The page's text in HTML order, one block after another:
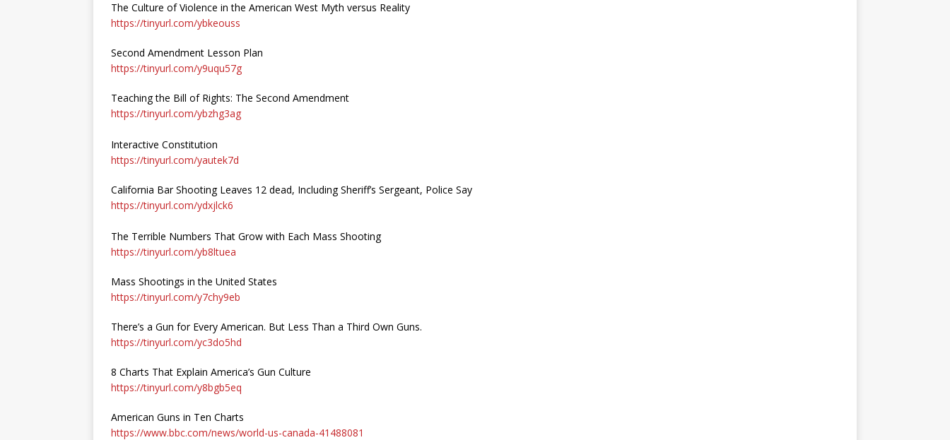
The Culture of Violence in the American West Myth versus Reality
https://tinyurl.com/ybkeouss
Second Amendment Lesson Plan
https://tinyurl.com/y9uqu57g
Teaching the Bill of Rights: The Second Amendment
https://tinyurl.com/ybzhg3ag
Interactive Constitution
https://tinyurl.com/yautek7d
California Bar Shooting Leaves 12 dead, Including Sheriff’s Sergeant, Police Say
https://tinyurl.com/ydxjlck6
The Terrible Numbers That Grow with Each Mass Shooting
https://tinyurl.com/yb8ltuea
Mass Shootings in the United States
https://tinyurl.com/y7chy9eb
There’s a Gun for Every American. But Less Than a Third Own Guns.
https://tinyurl.com/yc3do5hd
8 Charts That Explain America’s Gun Culture
https://tinyurl.com/y8bgb5eq
American Guns in Ten Charts
https://www.bbc.com/news/world-us-canada-41488081